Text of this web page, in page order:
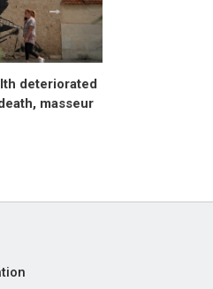
deteriorated
masseur